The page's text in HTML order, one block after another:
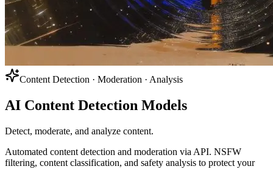
Content Detection · Moderation · Analysis
AI Content Detection Models
Detect, moderate, and analyze content.
Automated content detection and moderation via API. NSFW
filtering, content classification, and safety analysis to protect your